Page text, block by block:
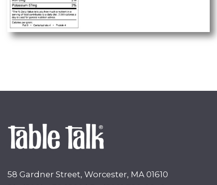
58 Gardner Street, Worcester, MA 01610